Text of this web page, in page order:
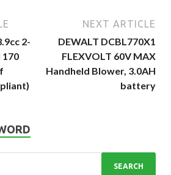
2-
170
NEXT ARTICLE
DEWALT DCBL770X1
FLEXVOLT 60V MAX
Handheld Blower, 3.0AH
battery